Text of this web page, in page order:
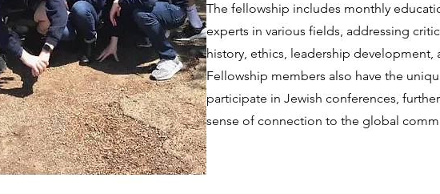
The fellowship includes monthly
experts in various fields, addressing
history, ethics, leadership development,
Fellowship members also have the
participate in Jewish conferences,
sense of connection to the global